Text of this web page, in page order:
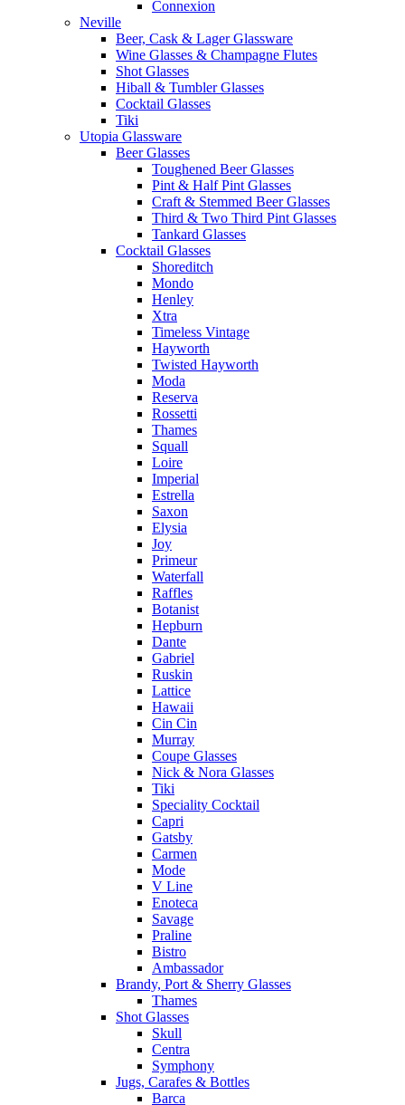
Connexion
Neville
Beer, Cask & Lager Glassware
Wine Glasses & Champagne Flutes
Shot Glasses
Hiball & Tumbler Glasses
Cocktail Glasses
Tiki
Utopia Glassware
Beer Glasses
Toughened Beer Glasses
Pint & Half Pint Glasses
Craft & Stemmed Beer Glasses
Third & Two Third Pint Glasses
Tankard Glasses
Cocktail Glasses
Shoreditch
Mondo
Henley
Xtra
Timeless Vintage
Hayworth
Twisted Hayworth
Moda
Reserva
Rossetti
Thames
Squall
Loire
Imperial
Estrella
Saxon
Elysia
Joy
Primeur
Waterfall
Raffles
Botanist
Hepburn
Dante
Gabriel
Ruskin
Lattice
Hawaii
Cin Cin
Murray
Coupe Glasses
Nick & Nora Glasses
Tiki
Speciality Cocktail
Capri
Gatsby
Carmen
Mode
V Line
Enoteca
Savage
Praline
Bistro
Ambassador
Brandy, Port & Sherry Glasses
Thames
Shot Glasses
Skull
Centra
Symphony
Jugs, Carafes & Bottles
Barca